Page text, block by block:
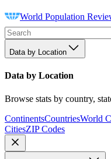
World Population
Data by Location
Data by Location
Browse stats by country,
ContinentsCountriesWorld
CitiesZIP Codes